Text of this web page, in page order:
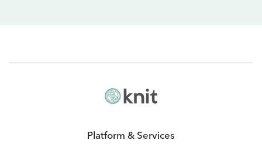
Platform & Services